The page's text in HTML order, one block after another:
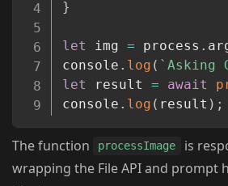
}
let img = process .
console . log ( ` Asking
let result = await
console . log ( result ) ;
The function processImage
is
wrapping the File API and prompt